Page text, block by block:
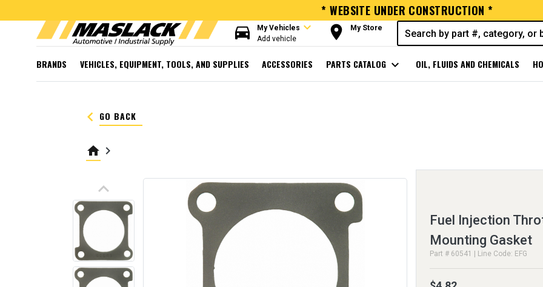
* WEBSITE UNDER CONSTRUCTION *
directions_car My Vehicles expand_more
Add vehicle room My Store
BRANDS VEHICLES, EQUIPMENT, TOOLS, AND SUPPLIES ACCESSORIES PARTS CATALOG expand_more OIL, FLUIDS AND CHEMICALS
keyboard_arrow_left GO BACK
home keyboard_arrow_right
keyboard_arrow_up
Fuel Injection
Mounting Gasket
Part # 60541 | Line Code: EFG